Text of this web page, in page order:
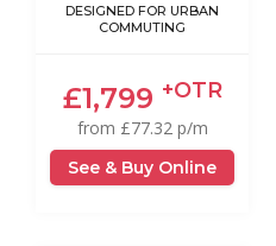
DESIGNED FOR URBAN
COMMUTING
£1,799 +OTR
from £77.32 p/m
See & Buy Online